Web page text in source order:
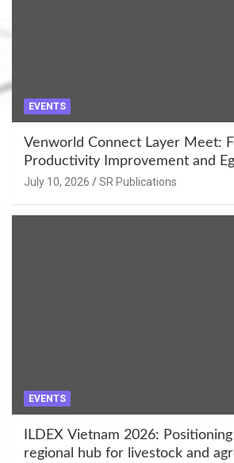
EVENTS
Venworld Connect Layer Meet:
Productivity Improvement and
Enhancement at Badami,
July 10, 2026 SR Publications
EVENTS
ILDEX Vietnam 2026:
regional hub for livestock and